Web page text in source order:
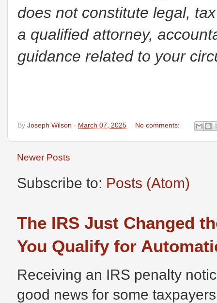
does not constitute legal,
a qualified attorney,
guidance related to your
By Joseph Wilson - March 07, 2025 No comments:
Newer Posts
Subscribe to: Posts (Atom)
The IRS Just Changed
You Qualify for
Receiving an IRS penalty
good news for some